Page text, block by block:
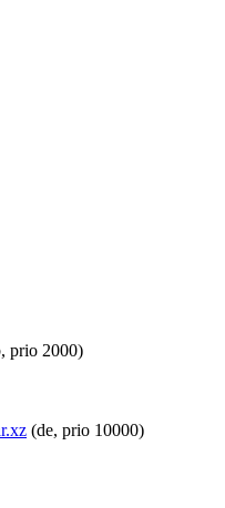
prio 2000)
(de, prio 10000)